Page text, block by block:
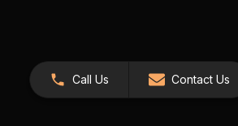
Call Us Contact Us